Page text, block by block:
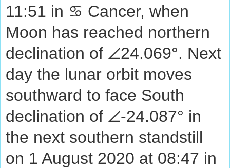
11:51 in ♋ Cancer, when
Moon has reached northern
declination of ∠24.069°. Next
day the lunar orbit moves
southward to face South
declination of ∠-24.087° in
the next southern standstill
on 1 August 2020 at 08:47 in